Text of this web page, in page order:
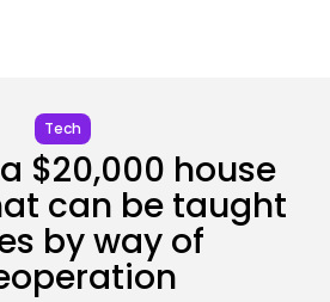
KHALID NASIR
Belief And Attribution Hole
KHALID NASIR AUGUST 9, 2026
Tech
a $20,000 house
can be taught
by way of